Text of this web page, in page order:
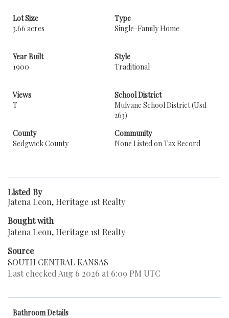
Lot Size
3.66 acres
Type
Single-Family Home
Year Built
1900
Style
Traditional
Views
T
School District
Mulvane School District (Usd
263)
County
Sedgwick County
Community
None Listed on Tax Record
Listed By
Jatena Leon, Heritage 1st Realty
Bought with
Jatena Leon, Heritage 1st Realty
Source
SOUTH CENTRAL KANSAS
Last checked Aug 6 2026 at 6:09 PM UTC
Bathroom Details